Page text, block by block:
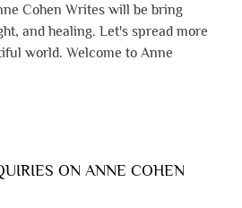
Cohen Writes will be bring
and healing. Let's spread more
world. Welcome to Anne
ON ANNE COHEN